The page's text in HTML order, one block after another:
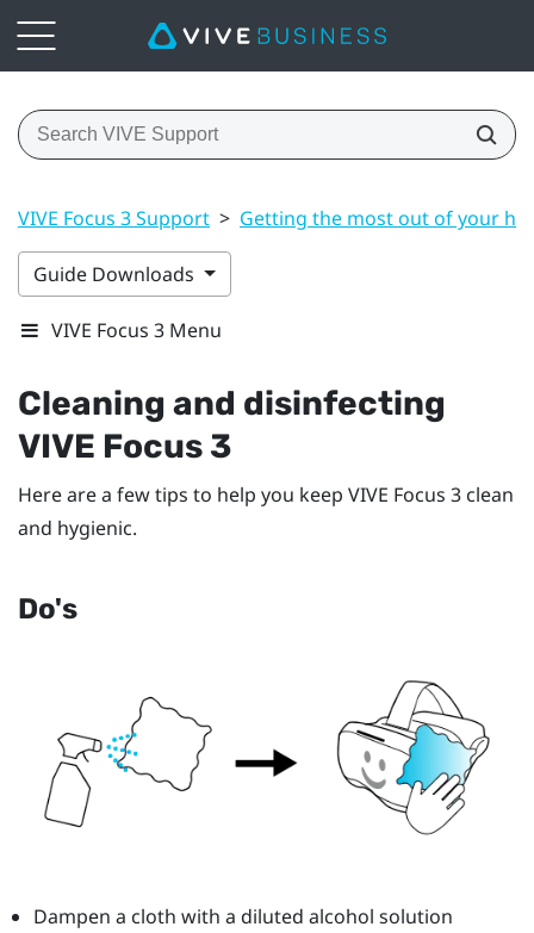
VIVE Focus 3 Support > Getting the most out of your
Guide Downloads
VIVE Focus 3 Menu
Cleaning and disinfecting
VIVE Focus 3
Here are a few tips to help you keep VIVE Focus 3 clean
and hygienic.
Do's
Dampen a cloth with a diluted alcohol solution